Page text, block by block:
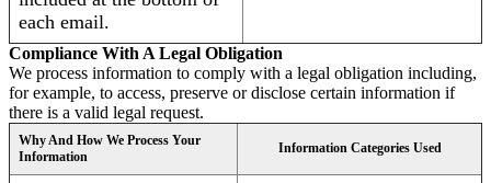
each email.
Compliance With A Legal Obligation
We process information to comply with a legal obligation including,
for example, to access, preserve or disclose certain information if
there is a valid legal request.
Why And How We Process Your
Information
Information Categories Used